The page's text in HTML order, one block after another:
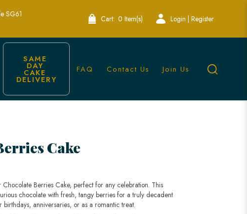
| Lele Bakery
SG61
Cart: 0 Item(s) Login | Register
SAME
DAY
CAKE
DELIVERY
FAQ Contact Us Join Us
Cake
Berries Cake, perfect for any celebration. This
chocolate with fresh, tangy berries for a truly decadent
birthdays, anniversaries, or as a romantic treat.